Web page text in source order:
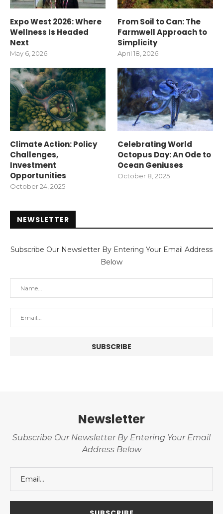
Expo West 2026: Where
Wellness Is Headed
Next
May 6, 2026
From Soil to Can: The
Farmwell Approach to
Simplicity
April 18, 2026
Climate Action: Policy
Challenges,
Investment
Opportunities
October 24, 2025
Celebrating World
Octopus Day: An Ode to
Ocean Geniuses
October 8, 2025
NEWSLETTER
Subscribe Our Newsletter By Entering Your Email Address
Below
Newsletter
Subscribe Our Newsletter By Entering Your Email
Address Below